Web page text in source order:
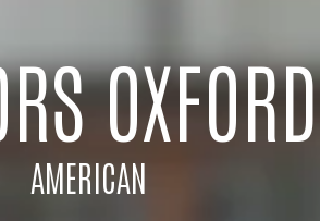
OXFORD
AMERICAN